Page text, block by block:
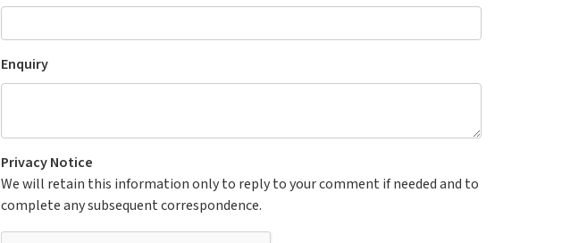
Enquiry
Privacy Notice
We will retain this information only to reply to your comment if needed and to
complete any subsequent correspondence.